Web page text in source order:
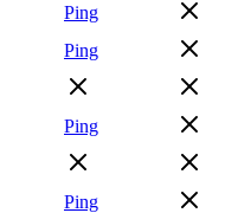
Ping
Ping
Ping
Ping